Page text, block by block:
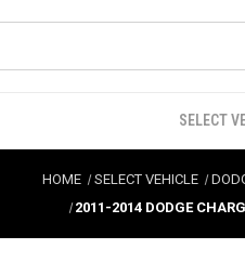
SELECT
HOME SELECT VEHICLE
2011-2014 DODGE